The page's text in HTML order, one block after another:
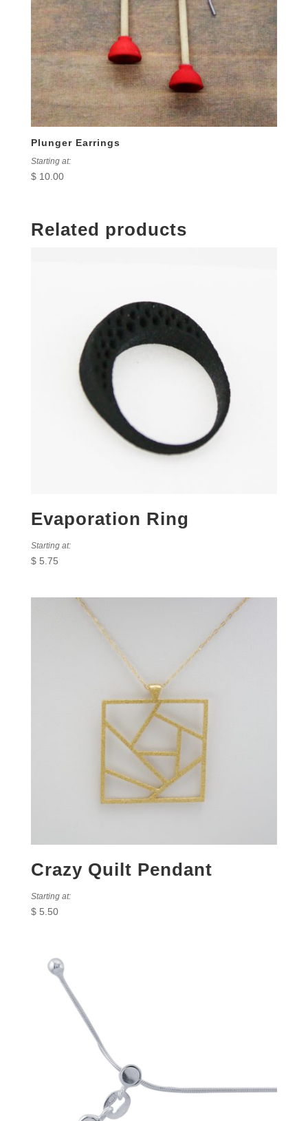
Plunger Earrings
Starting at:
$10.00
Related products
Evaporation Ring
Starting at:
$5.75
Crazy Quilt Pendant
Starting at:
$5.50